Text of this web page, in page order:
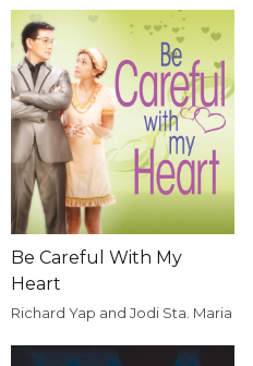
Be Careful With My
Heart
Richard Yap and Jodi Sta. Maria